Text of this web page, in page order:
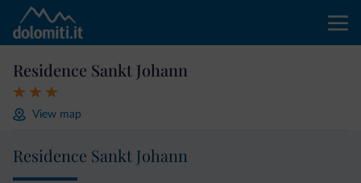
Residence Sankt Johann
View map
Residence Sankt Johann